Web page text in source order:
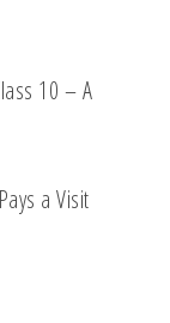
10 – A
a Visit